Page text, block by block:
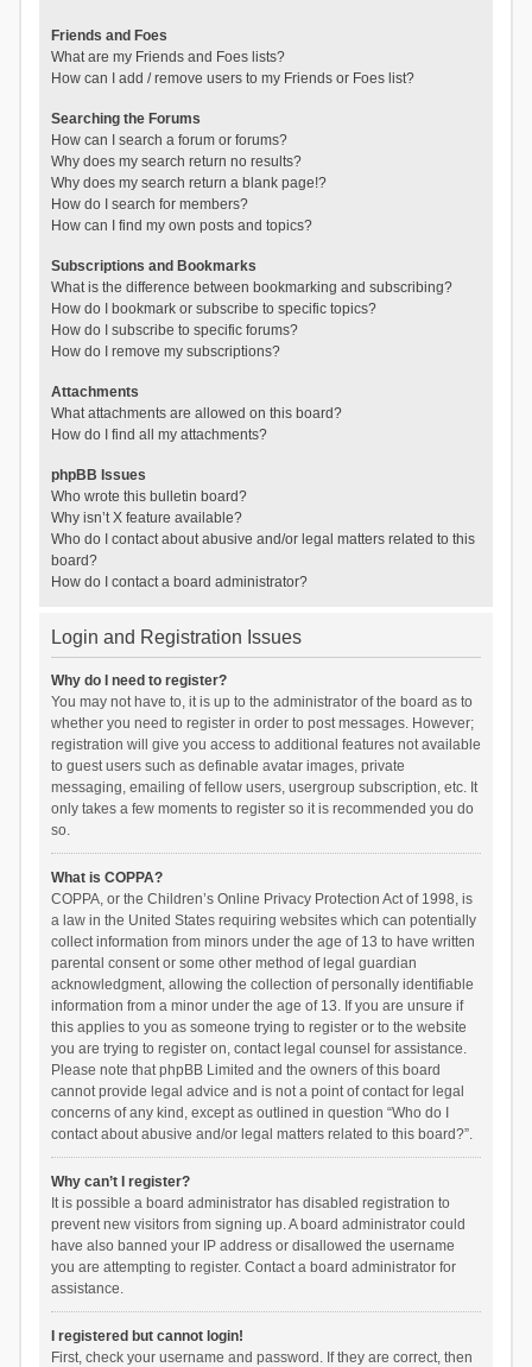
Friends and Foes
What are my Friends and Foes lists?
How can I add / remove users to my Friends or Foes list?
Searching the Forums
How can I search a forum or forums?
Why does my search return no results?
Why does my search return a blank page!?
How do I search for members?
How can I find my own posts and topics?
Subscriptions and Bookmarks
What is the difference between bookmarking and subscribing?
How do I bookmark or subscribe to specific topics?
How do I subscribe to specific forums?
How do I remove my subscriptions?
Attachments
What attachments are allowed on this board?
How do I find all my attachments?
phpBB Issues
Who wrote this bulletin board?
Why isn’t X feature available?
Who do I contact about abusive and/or legal matters related to this
board?
How do I contact a board administrator?
Login and Registration Issues
Why do I need to register?
You may not have to, it is up to the administrator of the board as to
whether you need to register in order to post messages. However;
registration will give you access to additional features not available
to guest users such as definable avatar images, private
messaging, emailing of fellow users, usergroup subscription, etc. It
only takes a few moments to register so it is recommended you do
so.
What is COPPA?
COPPA, or the Children’s Online Privacy Protection Act of 1998, is
a law in the United States requiring websites which can potentially
collect information from minors under the age of 13 to have written
parental consent or some other method of legal guardian
acknowledgment, allowing the collection of personally identifiable
information from a minor under the age of 13. If you are unsure if
this applies to you as someone trying to register or to the website
you are trying to register on, contact legal counsel for assistance.
Please note that phpBB Limited and the owners of this board
cannot provide legal advice and is not a point of contact for legal
concerns of any kind, except as outlined in question “Who do I
contact about abusive and/or legal matters related to this board?”.
Why can’t I register?
It is possible a board administrator has disabled registration to
prevent new visitors from signing up. A board administrator could
have also banned your IP address or disallowed the username
you are attempting to register. Contact a board administrator for
assistance.
I registered but cannot login!
First, check your username and password. If they are correct, then